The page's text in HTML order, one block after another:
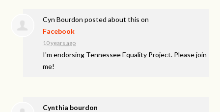
Cyn Bourdon posted about this on
Facebook
10 years ago
I'm endorsing Tennessee Equality Project. Please join
me!
Cynthia bourdon